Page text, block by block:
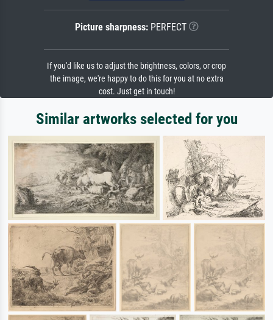
Picture sharpness:PERFECT
If you'd like us to adjust the brightness, colors, or crop
the image, we're happy to do this for you at no extra
cost. Just get in touch!
Similar artworks selected for you